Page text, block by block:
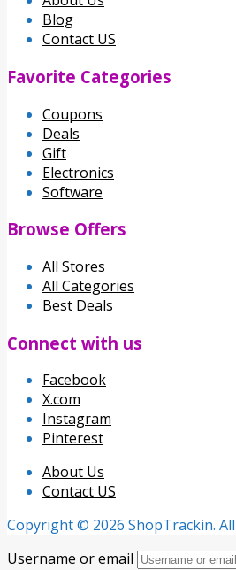
Blog
Contact US
Favorite Categories
Coupons
Deals
Gift
Electronics
Software
Browse Offers
All Stores
All Categories
Best Deals
Connect with us
Facebook
X.com
Instagram
Pinterest
About Us
Contact US
Copyright © 2026 ShopTrackin.
Username or email